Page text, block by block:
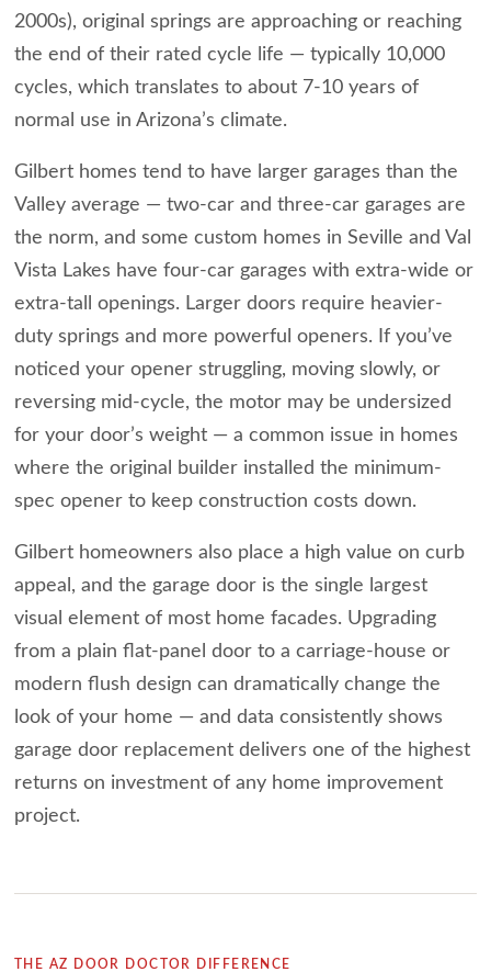
2000s), original springs are approaching or reaching
the end of their rated cycle life — typically 10,000
cycles, which translates to about 7-10 years of
normal use in Arizona’s climate.
Gilbert homes tend to have larger garages than the
Valley average — two-car and three-car garages are
the norm, and some custom homes in Seville and Val
Vista Lakes have four-car garages with extra-wide or
extra-tall openings. Larger doors require heavier-
duty springs and more powerful openers. If you’ve
noticed your opener struggling, moving slowly, or
reversing mid-cycle, the motor may be undersized
for your door’s weight — a common issue in homes
where the original builder installed the minimum-
spec opener to keep construction costs down.
Gilbert homeowners also place a high value on curb
appeal, and the garage door is the single largest
visual element of most home facades. Upgrading
from a plain flat-panel door to a carriage-house or
modern flush design can dramatically change the
look of your home — and data consistently shows
garage door replacement delivers one of the highest
returns on investment of any home improvement
project.
THE AZ DOOR DOCTOR DIFFERENCE